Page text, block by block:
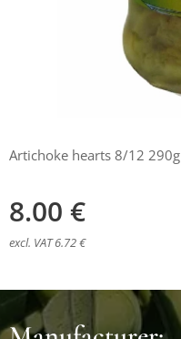
Artichoke hearts 8/12 290g
8.00 €
excl. VAT 6.72 €